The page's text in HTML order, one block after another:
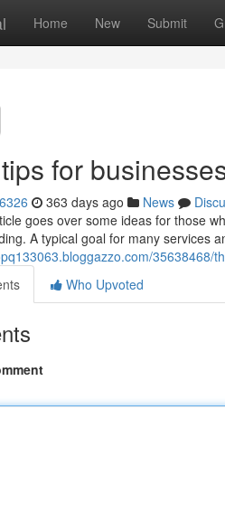
Home New Submit
for
363 days ago News
goes over some ideas for those
A typical goal for many services
35638468/
Who Upvoted